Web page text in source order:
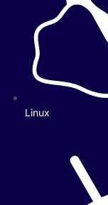
Linux